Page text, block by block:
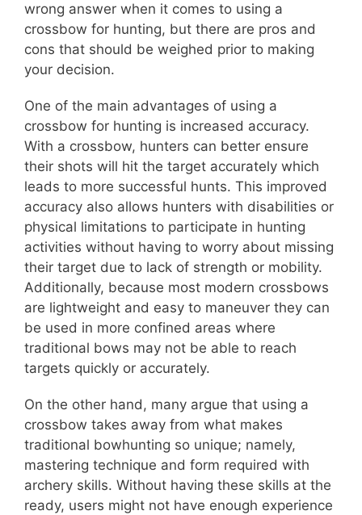
wrong answer when it comes to using a
crossbow for hunting, but there are pros and
cons that should be weighed prior to making
your decision.
One of the main advantages of using a
crossbow for hunting is increased accuracy.
With a crossbow, hunters can better ensure
their shots will hit the target accurately which
leads to more successful hunts. This improved
accuracy also allows hunters with disabilities or
physical limitations to participate in hunting
activities without having to worry about missing
their target due to lack of strength or mobility.
Additionally, because most modern crossbows
are lightweight and easy to maneuver they can
be used in more confined areas where
traditional bows may not be able to reach
targets quickly or accurately.
On the other hand, many argue that using a
crossbow takes away from what makes
traditional bowhunting so unique; namely,
mastering technique and form required with
archery skills. Without having these skills at the
ready, users might not have enough experience